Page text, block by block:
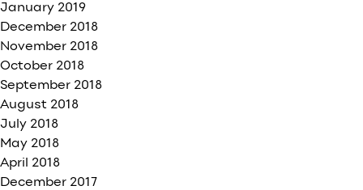
January 2019
December 2018
November 2018
October 2018
September 2018
August 2018
July 2018
May 2018
April 2018
December 2017